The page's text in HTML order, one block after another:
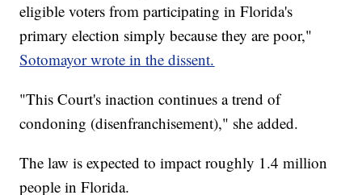
eligible voters from participating in Florida's
primary election simply because they are poor,"
Sotomayor wrote in the dissent.
"This Court's inaction continues a trend of
condoning (disenfranchisement)," she added.
The law is expected to impact roughly 1.4 million
people in Florida.